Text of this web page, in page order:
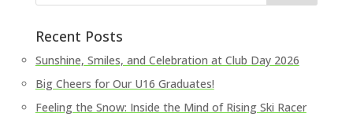
Recent Posts
Sunshine, Smiles, and Celebration at Club Day 2026
Big Cheers for Our U16 Graduates!
Feeling the Snow: Inside the Mind of Rising Ski Racer